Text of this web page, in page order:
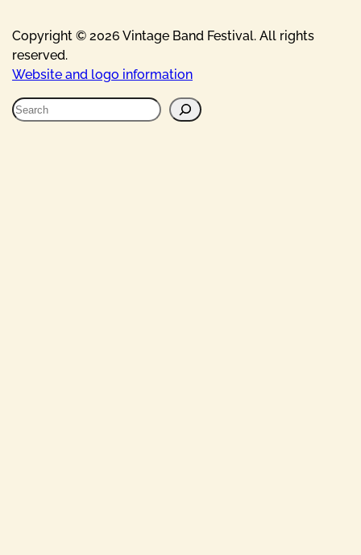
Copyright © 2026 Vintage Band Festival. All rights
reserved.
Website and logo information
S
e